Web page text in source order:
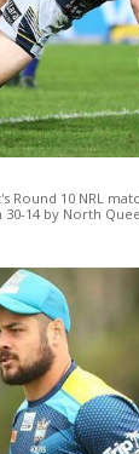
Round 10 NRL
14 by North